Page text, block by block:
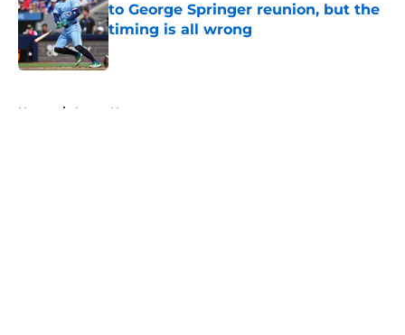
to George Springer reunion, but the
timing is all wrong
Home / Astros News